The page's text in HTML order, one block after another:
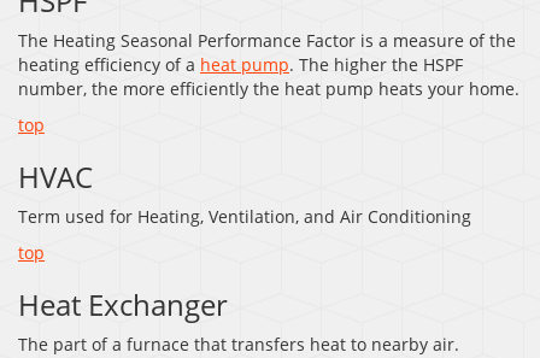
The Heating Seasonal Performance Factor is a measure of the
heating efficiency of a heat pump. The higher the HSPF
number, the more efficiently the heat pump heats your home.
top
HVAC
Term used for Heating, Ventilation, and Air Conditioning
top
Heat Exchanger
The part of a furnace that transfers heat to nearby air.